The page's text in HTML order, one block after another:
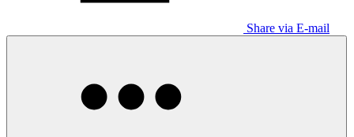
Share via E-mail